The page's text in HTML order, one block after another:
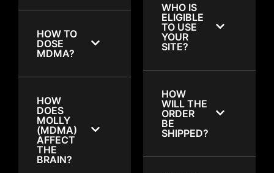
HOW TO
DOSE
MDMA?
HOW
DOES
MOLLY
(MDMA)
AFFECT
THE
BRAIN?
WHO IS
ELIGIBLE
TO USE
YOUR
SITE?
HOW
WILL THE
ORDER
BE
SHIPPED?